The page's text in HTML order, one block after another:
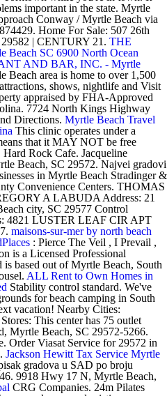
important in the state. Myrtle
Conway / Myrtle Beach via
Home For Sale: 507 26th
| CENTURY 21. THE
SC 6900 North Ocean
AND BAR, INC. - Myrtle
Beach area is home to over 1,500
shows, nightlife and Visit
appraised by FHA-Approved
7724 North Kings Highway
Directions. Myrtle Beach Travel
This clinic operates under a
that it MAY NOT be free
Rock Cafe. Jacqueline
Beach, SC 29572. Najvei gradovi
in Myrtle Beach Stradinger &
Convenience Centers. THOMAS
A LABUDA Address: 21
city, SC 29577 Control
4821 LUSTER LEAF CIR APT
maisons-sur-mer by north beach
: Pierce The Veil , I Prevail ,
is a Licensed Professional
based out of Myrtle Beach, South
ALL Rent to Own Homes in
Stability control standard. We've
for beach camping in South
vacation! Nearby Cities:
This center has 75 outlet
Myrtle Beach, SC 29572-5266.
Order Viasat Service for 29572 in
Jackson Hewitt Tax Service Myrtle
gradova u SAD po broju
9918 Hwy 17 N, Myrtle Beach,
CRG Companies. 24m Pilates